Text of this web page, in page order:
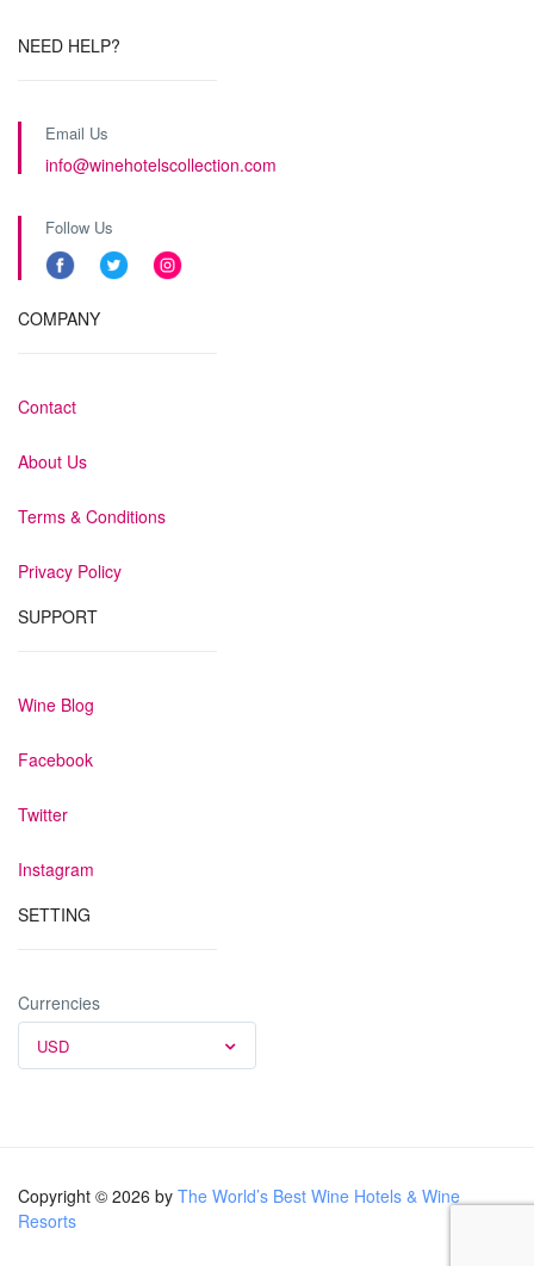
NEED HELP?
Email Us
info@winehotelscollection.com
Follow Us
COMPANY
Contact
About Us
Terms & Conditions
Privacy Policy
SUPPORT
Wine Blog
Facebook
Twitter
Instagram
SETTING
Currencies
USD
Copyright © 2026 by The World’s Best Wine Hotels & Wine
Resorts